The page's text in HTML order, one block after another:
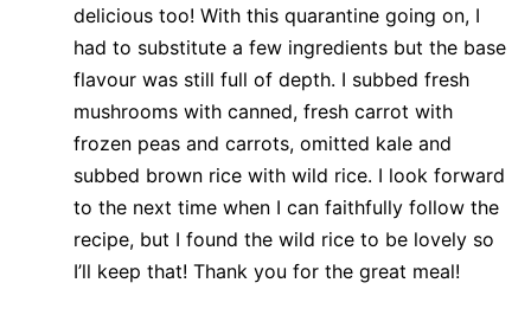
delicious too! With this quarantine going on, I
had to substitute a few ingredients but the base
flavour was still full of depth. I subbed fresh
mushrooms with canned, fresh carrot with
frozen peas and carrots, omitted kale and
subbed brown rice with wild rice. I look forward
to the next time when I can faithfully follow the
recipe, but I found the wild rice to be lovely so
I’ll keep that! Thank you for the great meal!